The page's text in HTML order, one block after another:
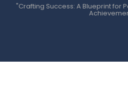
"Crafting Success: A Blueprint for